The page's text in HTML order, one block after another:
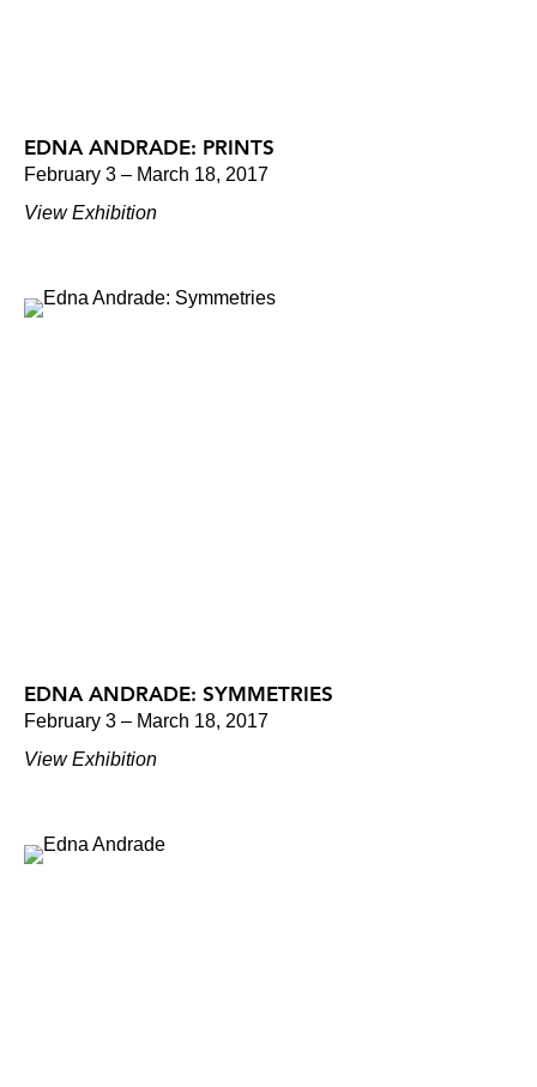
EDNA ANDRADE: PRINTS
February 3 – March 18, 2017
View Exhibition
EDNA ANDRADE: SYMMETRIES
February 3 – March 18, 2017
View Exhibition